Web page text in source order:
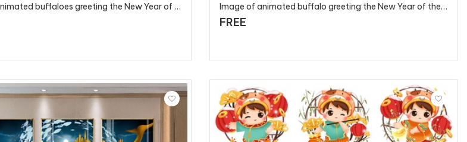
Images of animated buffaloes greeting the New Year of the Ox Year 2021 - T127 - P1 Image of animated buffalo greeting the New Year of the Ox anniversary 2021 - T2854 - P2
FREE